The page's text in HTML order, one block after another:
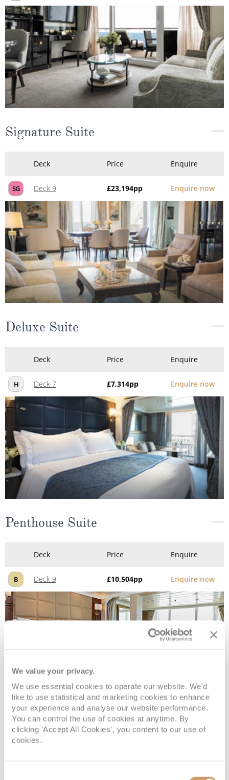
We value your privacy.
We use essential cookies to operate our website. We'd
like to use statistical and marketing cookies to enhance
your experience and analyse our website performance.
You can control the use of cookies at anytime. By
clicking 'Accept All Cookies', you content to our use of
cookies.
Signature Suite
Deck Price Enquire
SG Deck 9 £23,194pp Enquire now
Deluxe Suite
Deck Price Enquire
H Deck 7 £7,314pp Enquire now
Penthouse Suite
Deck Price Enquire
B Deck 9 £10,504pp Enquire now
Penthouse Suite
Enquire now